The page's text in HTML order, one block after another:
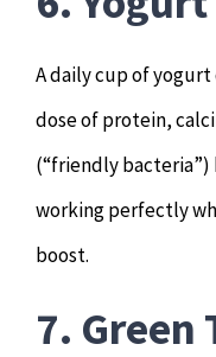
A daily cup of yogurt
dose of protein,
(“friendly
working perfectly
boost.
7. Green